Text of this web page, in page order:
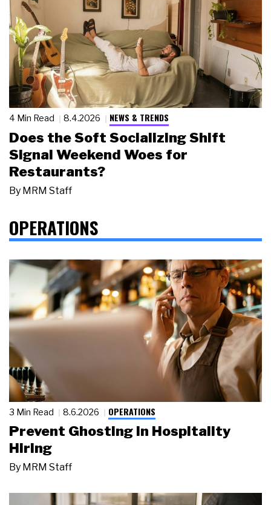
4 Min Read 8.4.2026 NEWS & TRENDS
Does the Soft Socializing Shift
Signal Weekend Woes for
Restaurants?
By MRM Staff
OPERATIONS
3 Min Read 8.6.2026 OPERATIONS
Prevent Ghosting in Hospitality
Hiring
By MRM Staff